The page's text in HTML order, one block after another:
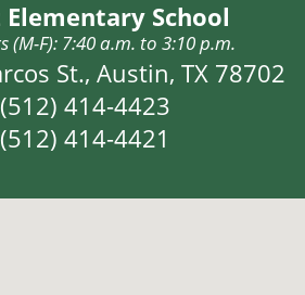
Elementary School
(M-F): 7:40 a.m. to 3:10 p.m.
St., Austin, TX 78702
Phone:
(512) 414-4423
Fax:
(512) 414-4421